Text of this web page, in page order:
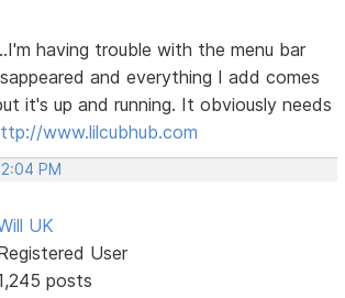
having trouble with the menu bar
and everything I add comes
it's up and running. It obviously needs
www.lilcubhub.com
PM
UK
User
posts